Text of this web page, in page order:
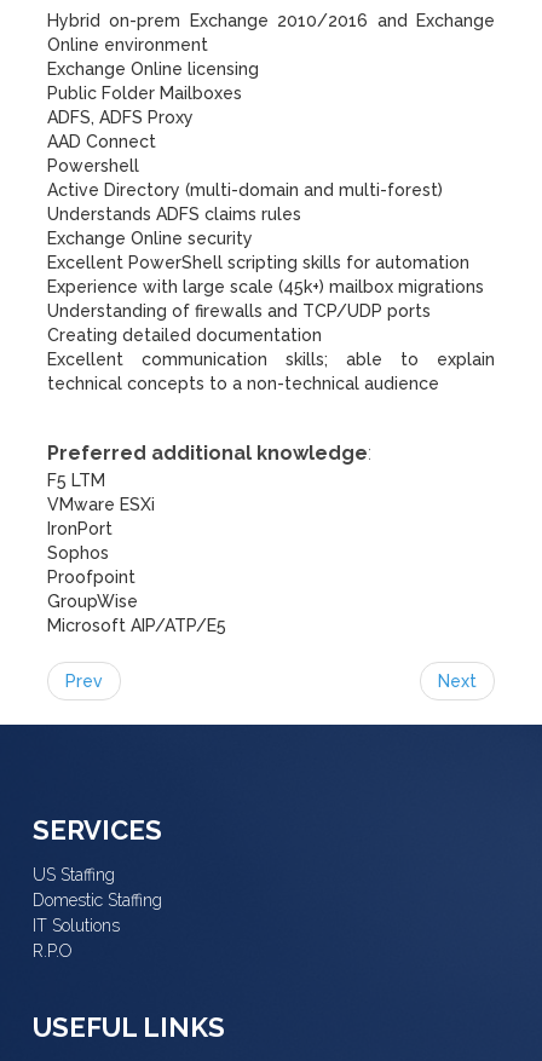
Hybrid on-prem Exchange 2010/2016 and Exchange
Online environment
Exchange Online licensing
Public Folder Mailboxes
ADFS, ADFS Proxy
AAD Connect
Powershell
Active Directory (multi-domain and multi-forest)
Understands ADFS claims rules
Exchange Online security
Excellent PowerShell scripting skills for automation
Experience with large scale (45k+) mailbox migrations
Understanding of firewalls and TCP/UDP ports
Creating detailed documentation
Excellent communication skills; able to explain
technical concepts to a non-technical audience
Preferred additional knowledge:
F5 LTM
VMware ESXi
IronPort
Sophos
Proofpoint
GroupWise
Microsoft AIP/ATP/E5
Prev Next
SERVICES
US Staffing
Domestic Staffing
IT Solutions
R.P.O
USEFUL LINKS